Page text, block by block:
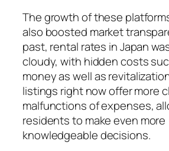
The growth of these
also boosted market
past, rental rates in Japan
cloudy, with hidden costs
money as well as
listings right now offer more
malfunctions of expenses,
residents to make even more
knowledgeable decisions.